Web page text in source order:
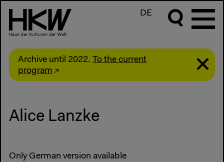
DE
Archive until 2022. To the current
program
Alice Lanzke
Only German version available